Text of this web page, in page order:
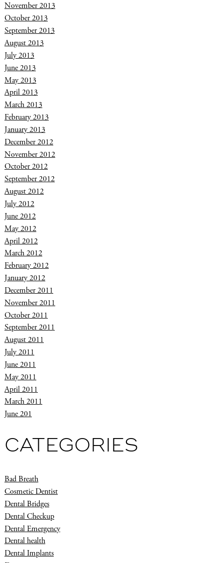
November 2013
October 2013
September 2013
August 2013
July 2013
June 2013
May 2013
April 2013
March 2013
February 2013
January 2013
December 2012
November 2012
October 2012
September 2012
August 2012
July 2012
June 2012
May 2012
April 2012
March 2012
February 2012
January 2012
December 2011
November 2011
October 2011
September 2011
August 2011
July 2011
June 2011
May 2011
April 2011
March 2011
June 201
CATEGORIES
Bad Breath
Cosmetic Dentist
Dental Bridges
Dental Checkup
Dental Emergency
Dental health
Dental Implants